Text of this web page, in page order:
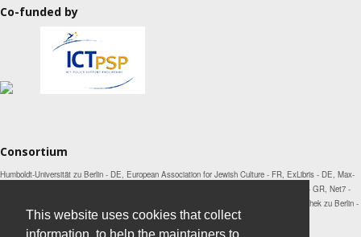
This website uses cookies that collect
Co-funded by
Consortium
Humboldt-Universität zu Berlin - DE, European Association for Jewish Culture - FR, ExLibris - DE, Max-
Planck-Institut für Wissenschaftsgeschichte - DE, National Technical University of Athens - GR, Net7 -
IT, Open Knowledge Foundation - UK, Österreichische Nationalbibliothek - AT, Staatsbibliothek zu Berlin -
DE, Universität Mannheim - DE, Universitetet i Bergen - NO